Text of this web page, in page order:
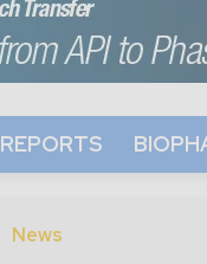
REPORTS
News